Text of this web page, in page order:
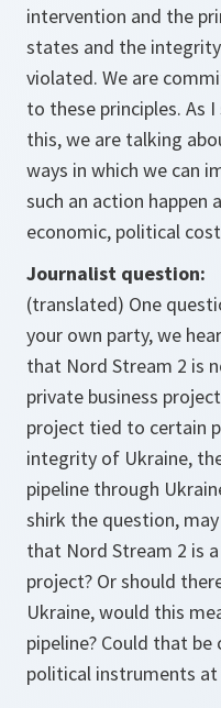
intervention and the
states and the
violated. We are
to these principles. As
this, we are talking
ways in which we can
such an action happen
economic, political
Journalist question:
(translated) One
your own party, we
that Nord Stream 2 is
private business
project tied to certain
integrity of Ukraine,
pipeline through
shirk the question,
that Nord Stream 2 is
project? Or should
Ukraine, would this
pipeline? Could that
political instruments at